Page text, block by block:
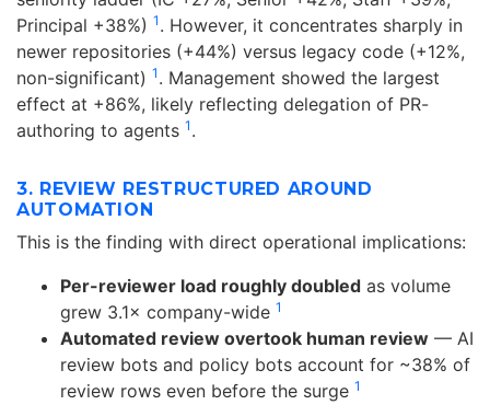
Principal +38%) 1 . However, it concentrates sharply in
newer repositories (+44%) versus legacy code (+12%,
non-significant) 1 . Management showed the largest
effect at +86%, likely reflecting delegation of PR-
authoring to agents 1 .
3. REVIEW RESTRUCTURED AROUND
AUTOMATION
This is the finding with direct operational implications:
Per-reviewer load roughly doubled as volume
grew 3.1× company-wide 1
Automated review overtook human review — AI
review bots and policy bots account for ~38% of
review rows even before the surge 1